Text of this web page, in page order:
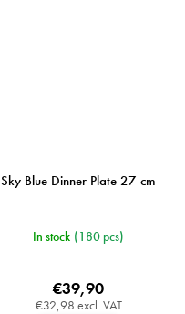
Sky Blue Dinner Plate 27 cm
In stock (180 pcs)
€32,98 excl. VAT
€39,90